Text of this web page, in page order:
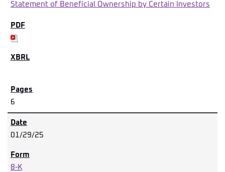
Statement of Beneficial Ownership by Certain Investors
6
01/29/25
8-K